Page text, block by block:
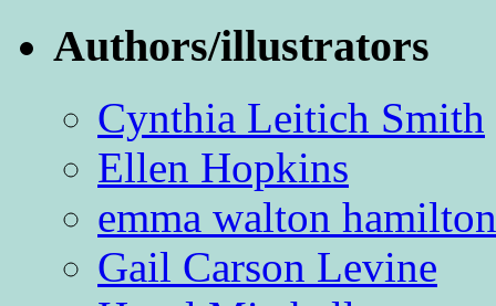
Authors/illustrators
Cynthia Leitich Smith
Ellen Hopkins
emma walton hamilton
Gail Carson Levine